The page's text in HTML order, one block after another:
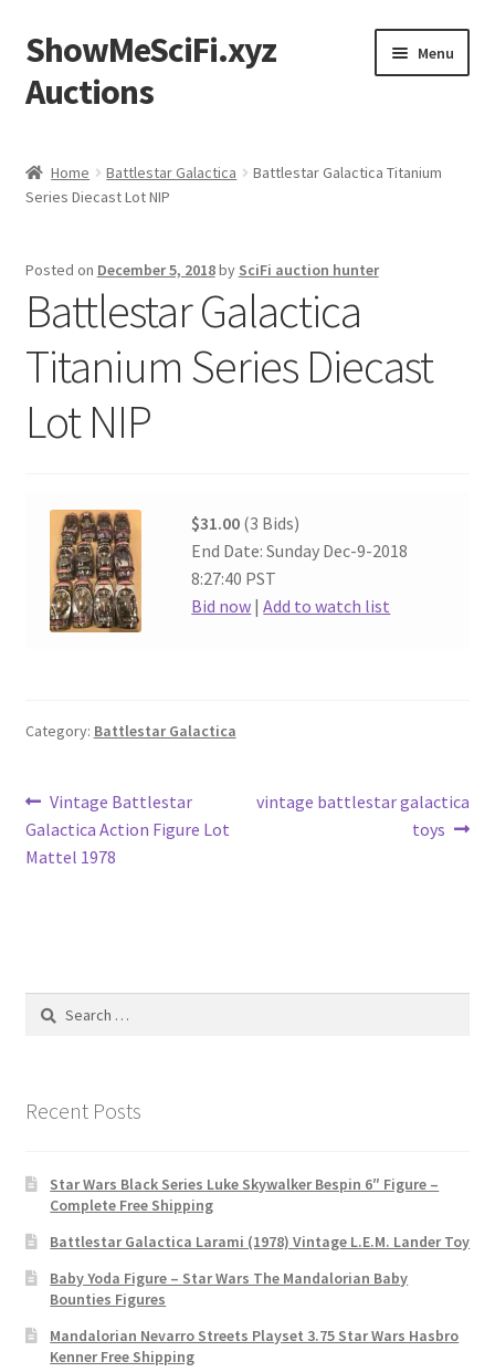
Skip
to
navigation
Skip
to
content
ShowMeSciFi.xyz
Auctions
Menu
Sample Page
Home Battlestar Galactica
Battlestar Galactica Titanium
Series Diecast Lot NIP
Posted on December 5, 2018by SciFi auction hunter
Battlestar Galactica
Titanium Series Diecast
Lot NIP
$31.00 (3 Bids)
End Date: Sunday Dec-9-2018
8:27:40 PST
Bid now |Add to watch list
Category: Battlestar Galactica
Post
navigation
Previous
post:
Vintage Battlestar
Galactica Action Figure Lot
Mattel 1978
Next
vintage battlestar galactica
toys
Search
Recent Posts
Star Wars Black Series Luke Skywalker Bespin 6″ Figure –
Complete Free Shipping
Battlestar Galactica Larami (1978) Vintage L.E.M. Lander Toy
Baby Yoda Figure – Star Wars The Mandalorian Baby
Bounties Figures
Mandalorian Nevarro Streets Playset 3.75 Star Wars Hasbro
Kenner Free Shipping